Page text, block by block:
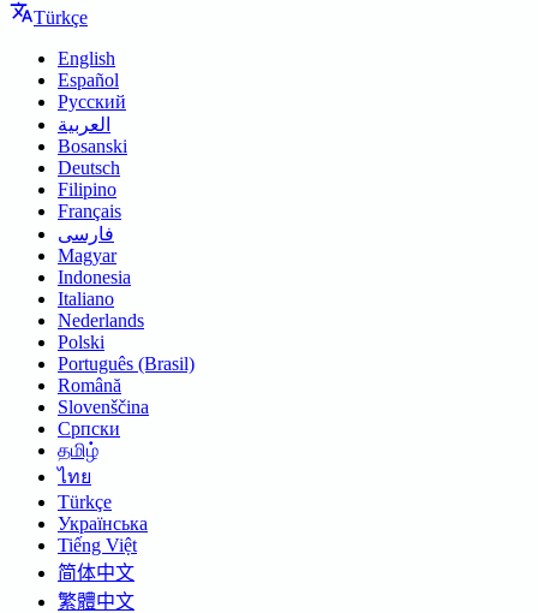
Türkçe
English
Español
Русский
العربية
Bosanski
Deutsch
Filipino
Français
فارسی
Magyar
Indonesia
Italiano
Nederlands
Polski
Português (Brasil)
Română
Slovenščina
Српски
தமிழ்
ไทย
Türkçe
Українська
Tiếng Việt
简体中文
繁體中文